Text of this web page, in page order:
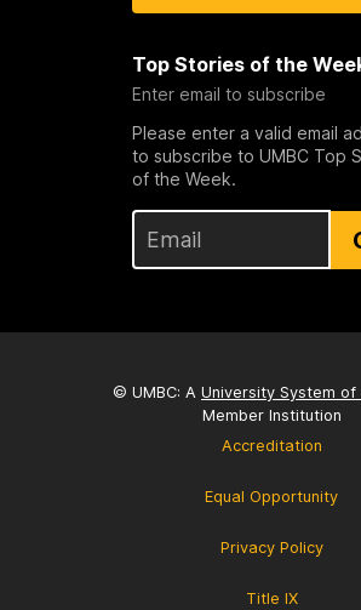
Top Stories of the
Enter email to subscribe
Please enter a valid email
to subscribe to UMBC Top
of the Week.
© UMBC: A University System of
Member Institution
Accreditation
Equal Opportunity
Privacy Policy
Title IX